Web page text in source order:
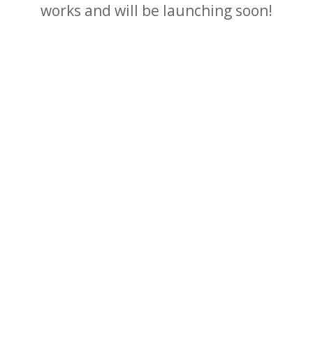
works and will be launching soon!